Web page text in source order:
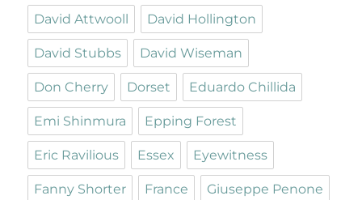
David Attwooll David Hollington
David Stubbs David Wiseman
Don Cherry Dorset Eduardo Chillida
Emi Shinmura Epping Forest
Eric Ravilious Essex Eyewitness
Fanny Shorter France Giuseppe Penone